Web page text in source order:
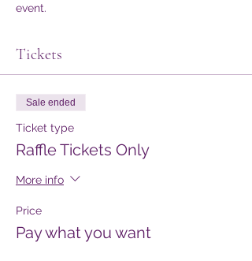
event.
Tickets
Sale ended
Ticket type
Raffle Tickets Only
More info
Price
Pay what you want